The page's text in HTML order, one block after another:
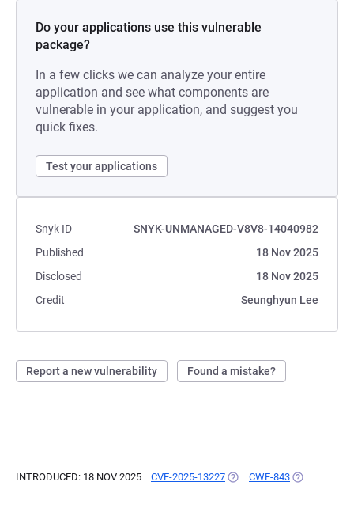
Do your applications use this vulnerable
package?
In a few clicks we can analyze your entire
application and see what components are
vulnerable in your application, and suggest you
quick fixes.
Test your applications
Snyk ID
SNYK-UNMANAGED-V8V8-14040982
Published
18 Nov 2025
Disclosed
18 Nov 2025
Credit
Seunghyun Lee
Report a new vulnerability Found a mistake?
INTRODUCED: 18 NOV 2025 CVE-2025-13227 (OPENS IN A NEW TAB)
CWE-843 (OPENS IN A